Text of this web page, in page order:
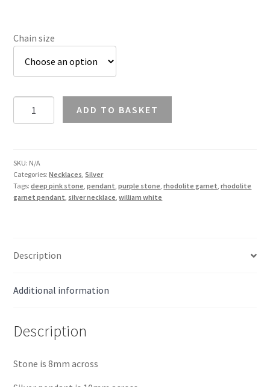
Chain size
Garnet
in
Silver
quantity
ADD TO BASKET
SKU: N/A
Categories:Necklaces,Silver
Tags:deep pink stone,pendant,purple stone,rhodolite garnet,rhodolite
garnet pendant, silver necklace,william white
Description
Additional information
Description
Stone is 8mm across